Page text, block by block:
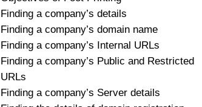
Finding a company’s details
Finding a company’s domain name
Finding a company’s Internal URLs
Finding a company’s Public and Restricted
URLs
Finding a company’s Server details